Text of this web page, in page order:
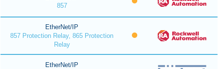
857
EtherNet/IP
857 Protection Relay, 865 Protection
Relay
EtherNet/IP